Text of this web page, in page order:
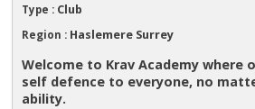
Type : Club
Region : Haslemere Surrey
Welcome to Krav Academy where
self defence to everyone, no
ability.